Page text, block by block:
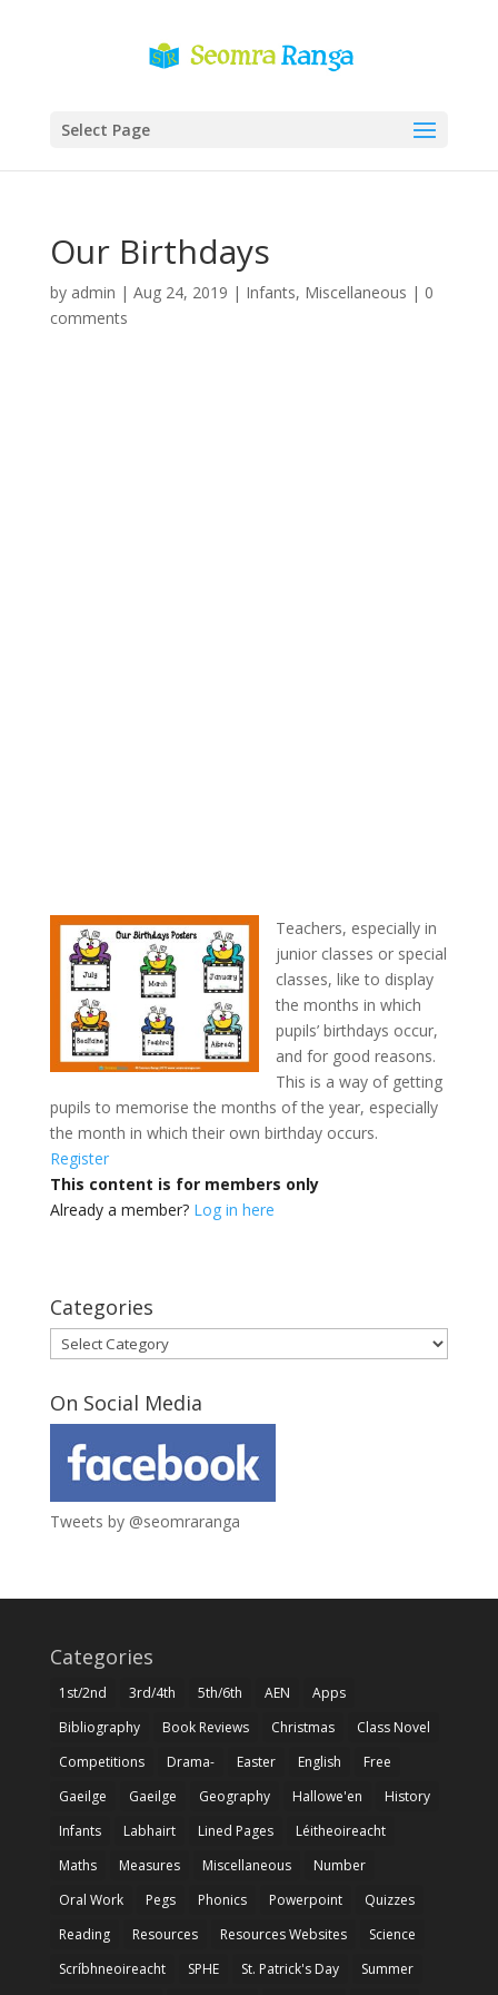
Select Page
Our Birthdays
by admin | Aug 24, 2019 | Infants, Miscellaneous | 0
comments
Teachers, especially in
junior classes or special
classes, like to display
the months in which
pupils’ birthdays occur,
and for good reasons.
This is a way of getting
pupils to memorise the months of the year, especially
the month in which their own birthday occurs.
Register
This content is for members only
Already a member? Log in here
Categories
Categories
On Social Media
Tweets by @seomraranga
Categories
1st/2nd 3rd/4th 5th/6th AEN
Apps
Bibliography
Book Reviews Christmas
Class Novel
Competitions
Drama- Easter English
Free
Gaeilge
Gaeilge Geography Hallowe'en
History
Infants
Labhairt Lined Pages
Léitheoireacht
Maths
Measures Miscellaneous
Number
Oral Work
Pegs Phonics Powerpoint
Quizzes
Reading
Resources Resources Websites
Science
Scríbhneoireacht
SPHE St. Patrick's Day
Summer